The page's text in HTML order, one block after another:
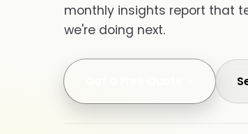
monthly insights report that
we're doing next.